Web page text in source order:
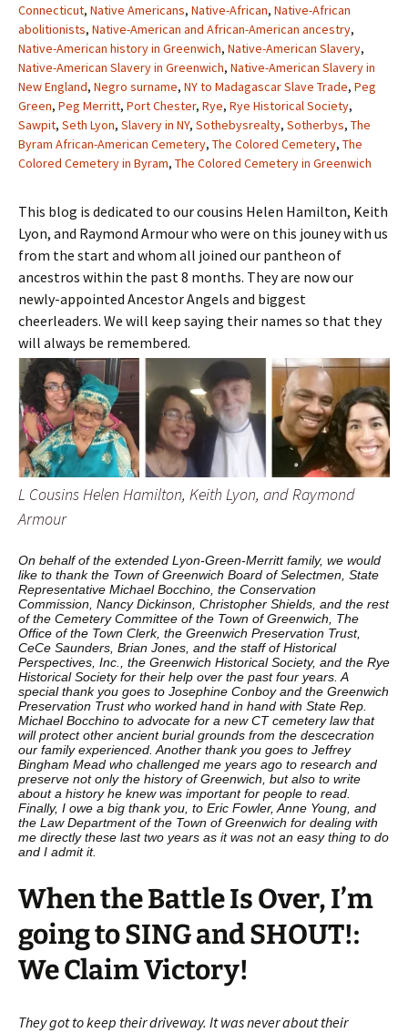
Connecticut, Native Americans, Native-African, Native-African
abolitionists, Native-American and African-American ancestry,
Native-American history in Greenwich, Native-American Slavery,
Native-American Slavery in Greenwich, Native-American Slavery in
New England, Negro surname, NY to Madagascar Slave Trade, Peg
Green, Peg Merritt, Port Chester, Rye, Rye Historical Society,
Sawpit, Seth Lyon, Slavery in NY, Sothebysrealty, Sotherbys, The
Byram African-American Cemetery, The Colored Cemetery, The
Colored Cemetery in Byram, The Colored Cemetery in Greenwich
This blog is dedicated to our cousins Helen Hamilton, Keith
Lyon, and Raymond Armour who were on this jouney with us
from the start and whom all joined our pantheon of
ancestros within the past 8 months. They are now our
newly-appointed Ancestor Angels and biggest
cheerleaders. We will keep saying their names so that they
will always be remembered.
L Cousins Helen Hamilton, Keith Lyon, and Raymond
Armour
On behalf of the extended Lyon-Green-Merritt family, we would
like to thank the Town of Greenwich Board of Selectmen, State
Representative Michael Bocchino, the Conservation
Commission, Nancy Dickinson, Christopher Shields, and the rest
of the Cemetery Committee of the Town of Greenwich, The
Office of the Town Clerk, the Greenwich Preservation Trust,
CeCe Saunders, Brian Jones, and the staff of Historical
Perspectives, Inc., the Greenwich Historical Society, and the Rye
Historical Society for their help over the past four years. A
special thank you goes to Josephine Conboy and the Greenwich
Preservation Trust who worked hand in hand with State Rep.
Michael Bocchino to advocate for a new CT cemetery law that
will protect other ancient burial grounds from the descecration
our family experienced. Another thank you goes to Jeffrey
Bingham Mead who challenged me years ago to research and
preserve not only the history of Greenwich, but also to write
about a history he knew was important for people to read.
Finally, I owe a big thank you, to Eric Fowler, Anne Young, and
the Law Department of the Town of Greenwich for dealing with
me directly these last two years as it was not an easy thing to do
and I admit it.
When the Battle Is Over, I’m
going to SING and SHOUT!:
We Claim Victory!
They got to keep their driveway. It was never about their